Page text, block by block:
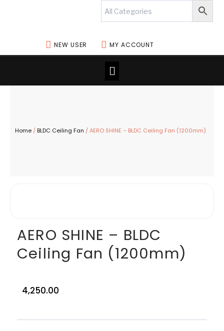
NEW USER MY ACCOUNT
Menu
Home / BLDC Ceiling Fan / AERO SHINE – BLDC Ceiling Fan (1200mm)
AERO SHINE – BLDC
Ceiling Fan (1200mm)
4,250.00